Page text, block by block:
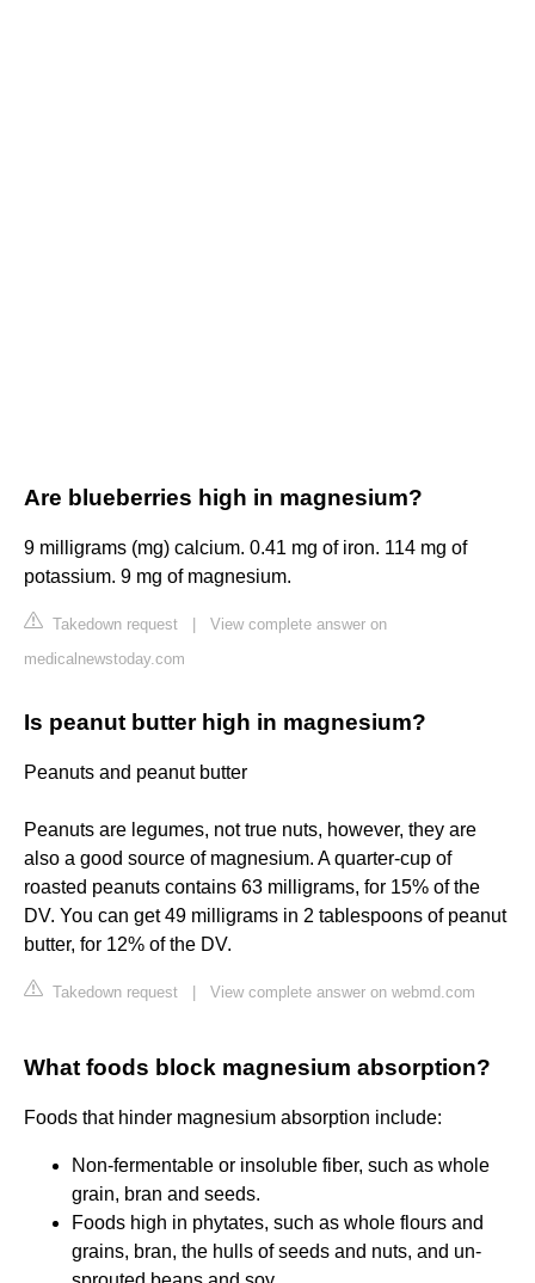
Are blueberries high in magnesium?
9 milligrams (mg) calcium. 0.41 mg of iron. 114 mg of
potassium. 9 mg of magnesium.
Takedown request
View complete answer on
medicalnewstoday.com
Is peanut butter high in magnesium?
Peanuts and peanut butter
Peanuts are legumes, not true nuts, however, they are
also a good source of magnesium. A quarter-cup of
roasted peanuts contains 63 milligrams, for 15% of the
DV. You can get 49 milligrams in 2 tablespoons of peanut
butter, for 12% of the DV.
Takedown request View complete answer on webmd.com
What foods block magnesium absorption?
Foods that hinder magnesium absorption include:
Non-fermentable or insoluble fiber, such as whole
grain, bran and seeds.
Foods high in phytates, such as whole flours and
grains, bran, the hulls of seeds and nuts, and un-